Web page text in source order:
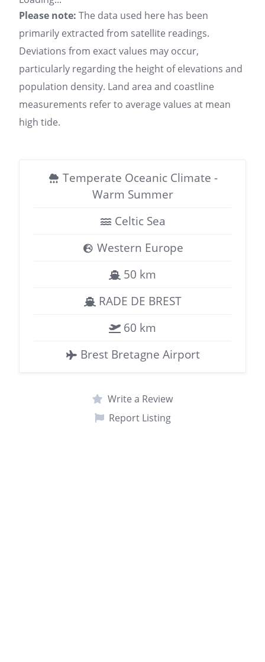
Please note: The data used here has been
primarily extracted from satellite readings.
Deviations from exact values may occur,
particularly regarding the height of elevations and
population density. Land area and coastline
measurements refer to average values at mean
high tide.
Temperate Oceanic Climate -
Warm Summer
Celtic Sea
Western Europe
50 km
RADE DE BREST
60 km
Brest Bretagne Airport
Write a Review
Report Listing